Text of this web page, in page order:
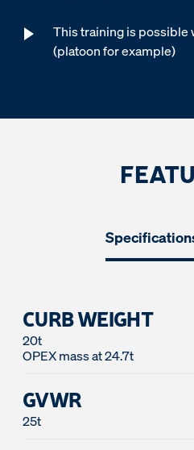
This training is possible
(platoon for example)
CURB WEIGHT
20t
GVWR
25t